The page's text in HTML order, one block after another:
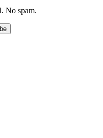
No spam.